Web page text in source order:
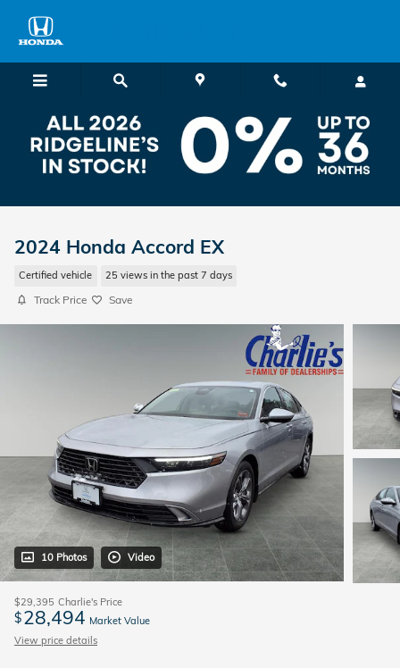
2024 Honda Accord EX
Certified vehicle 25 views in the past 7 days
Track Price Save
10 Photos Video
$29,395 Charlie's Price
$28,494 Market Value
View price details